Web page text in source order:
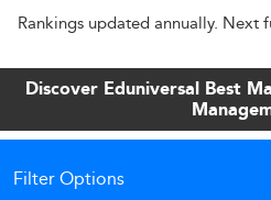
Rankings updated annually. Next
Discover Eduniversal Best
Filter Options